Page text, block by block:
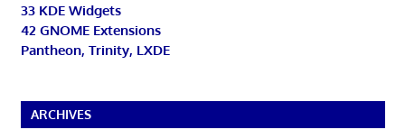
33 KDE Widgets
42 GNOME Extensions
Pantheon, Trinity, LXDE
ARCHIVES